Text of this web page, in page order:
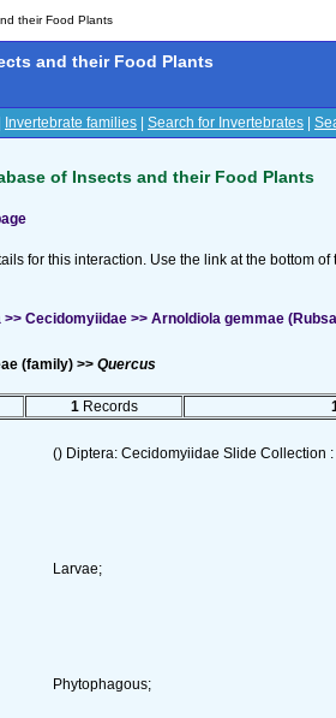
their Food Plants
and their Food Plants
Invertebrate families Search for Invertebrates
of Insects and their Food Plants
for this interaction. Use the link at the bottom
>> Cecidomyiidae >> Arnoldiola gemmae
(family) >> Quercus
1 Records
() Diptera: Cecidomyiidae Slide Collection :
Larvae;
Phytophagous;